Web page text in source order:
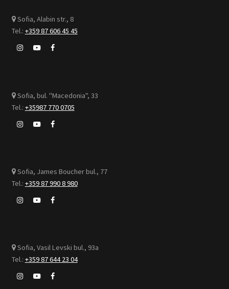
Sofia, Alabin str., 8
Tel.: +359 87 606 45 45
Sofia, bul. "Macedonia", 33
Tel.: +35987 770 0705
Sofia, James Boucher bul., 77
Tel.: +359 87 990 8 980
Sofia, Vasil Levski bul., 93а
Tel.: +359 87 644 23 04